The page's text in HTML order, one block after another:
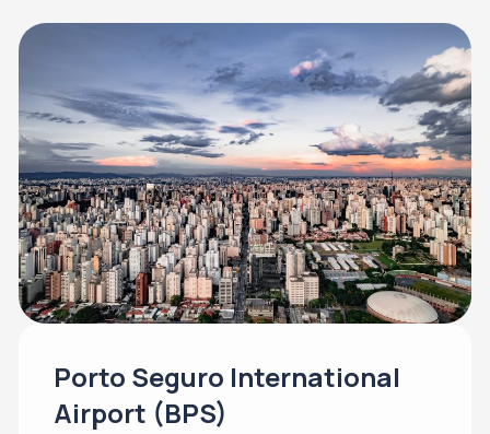
Porto Seguro International
Airport (BPS)